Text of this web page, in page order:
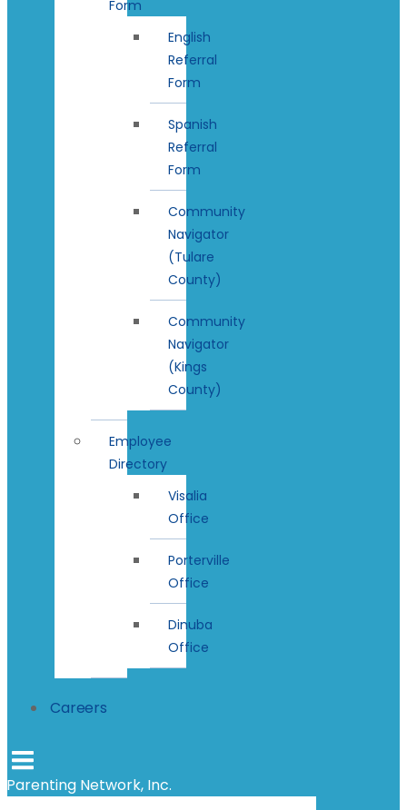
Form
English
Referral
Form
Spanish
Referral
Form
Community
Navigator
(Tulare
County)
Community
Navigator
(Kings
County)
Employee
Directory
Visalia
Office
Porterville
Office
Dinuba
Office
Careers
Parenting Network, Inc.